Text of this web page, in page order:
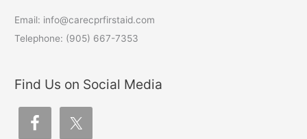
Email: info@carecprfirstaid.com
Telephone: (905) 667-7353
Find Us on Social Media